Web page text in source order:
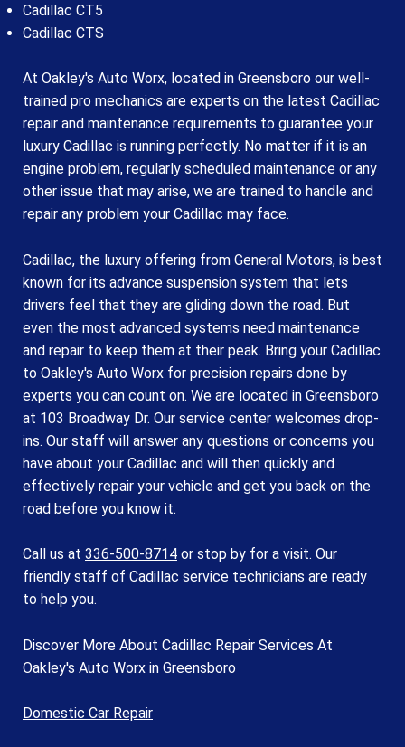
Cadillac CT5
Cadillac CTS
At Oakley's Auto Worx, located in Greensboro our well-
trained pro mechanics are experts on the latest Cadillac
repair and maintenance requirements to guarantee your
luxury Cadillac is running perfectly. No matter if it is an
engine problem, regularly scheduled maintenance or any
other issue that may arise, we are trained to handle and
repair any problem your Cadillac may face.
Cadillac, the luxury offering from General Motors, is best
known for its advance suspension system that lets
drivers feel that they are gliding down the road. But
even the most advanced systems need maintenance
and repair to keep them at their peak. Bring your Cadillac
to Oakley's Auto Worx for precision repairs done by
experts you can count on. We are located in Greensboro
at 103 Broadway Dr. Our service center welcomes drop-
ins. Our staff will answer any questions or concerns you
have about your Cadillac and will then quickly and
effectively repair your vehicle and get you back on the
road before you know it.
Call us at 336-500-8714 or stop by for a visit. Our
friendly staff of Cadillac service technicians are ready
to help you.
Discover More About Cadillac Repair Services At
Oakley's Auto Worx in Greensboro
Domestic Car Repair